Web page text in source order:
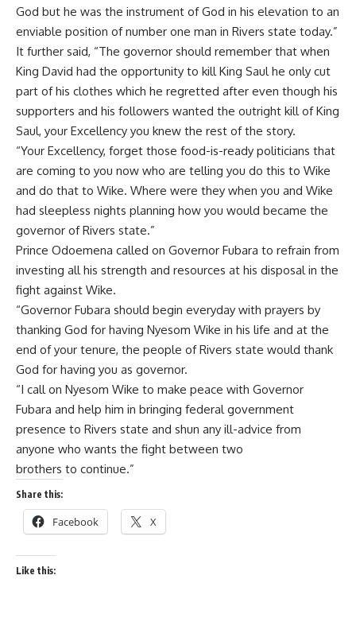
God but he was the instrument of God in his elevation to an
enviable position of number one man in Rivers state today.”
It further said, “The governor should remember that when
King David had the opportunity to kill King Saul he only cut
part of his clothes which he regretted after even though his
supporters and his followers wanted the outright kill of King
Saul, your Excellency you knew the rest of the story.
“Your Excellency, forget those food-is-ready politicians that
are coming to you now who are telling you do this to Wike
and do that to Wike. Where were they when you and Wike
had sleepless nights planning how you would became the
governor of Rivers state.”
Prince Odoemena called on Governor Fubara to refrain from
investing all his strength and resources at his disposal in the
fight against Wike.
“Governor Fubara should begin everyday with prayers by
thanking God for having Nyesom Wike in his life and at the
end of your tenure, the people of Rivers state would thank
God for having you as governor.
“I call on Nyesom Wike to make peace with Governor
Fubara and help him in bringing federal government
presence to Rivers state and shun any ill-advice from
anyone who wants the fight between two
brothers to continue.”
Share this:
Facebook X
Like this: